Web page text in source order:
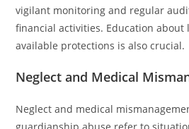
vigilant monitoring and regular
financial activities. Education about
available protections is also crucial.
Neglect and Medical
Neglect and medical